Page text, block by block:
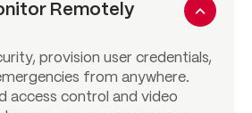
Remotely
provision user credentials,
from anywhere.
access control and video